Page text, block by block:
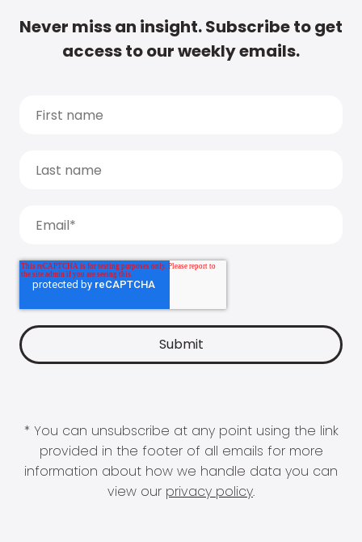
Never miss an insight. Subscribe to get
access to our weekly emails.
* You can unsubscribe at any point using the link
provided in the footer of all emails for more
information about how we handle data you can
view our privacy policy.